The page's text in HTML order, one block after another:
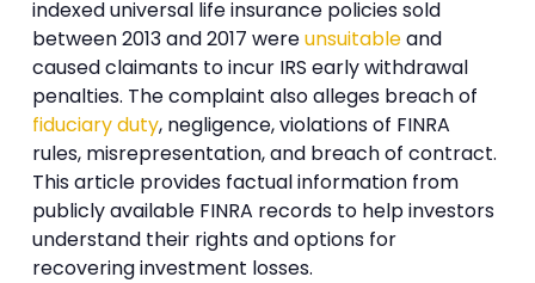
indexed universal life insurance policies sold
between 2013 and 2017 wereunsuitableand
caused claimants to incur IRS early withdrawal
penalties. The complaint also alleges breach of
fiduciary duty, negligence, violations of FINRA
rules, misrepresentation, and breach of contract.
This article provides factual information from
publicly available FINRA records to help investors
understand their rights and options for
recovering investment losses.